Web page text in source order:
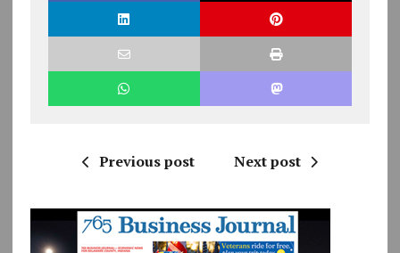
Previous post Next post